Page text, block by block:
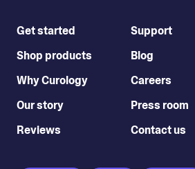
Get started
Shop products
Why Curology
Our story
Reviews
Support
Blog
Careers
Press room
Contact us